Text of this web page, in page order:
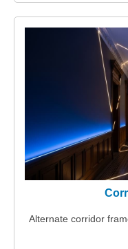
Alternate corridor